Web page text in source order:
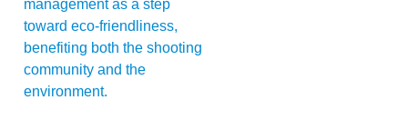
management as a step
toward eco-friendliness,
benefiting both the shooting
community and the
environment.